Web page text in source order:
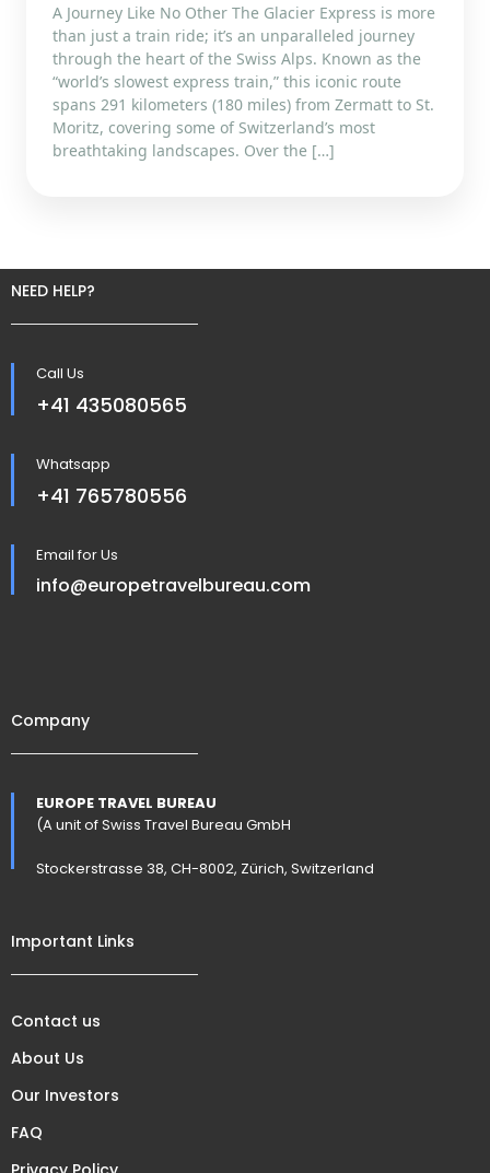
A Journey Like No Other The Glacier Express is more
than just a train ride; it’s an unparalleled journey
through the heart of the Swiss Alps. Known as the
“world’s slowest express train,” this iconic route
spans 291 kilometers (180 miles) from Zermatt to St.
Moritz, covering some of Switzerland’s most
breathtaking landscapes. Over the […]
NEED HELP?
Call Us
+41 435080565
Whatsapp
+41 765780556
Email for Us
info@europetravelbureau.com
Company
EUROPE TRAVEL BUREAU
(A unit of Swiss Travel Bureau GmbH
Stockerstrasse 38, CH-8002, Zürich, Switzerland
Important Links
Contact us
About Us
Our Investors
FAQ